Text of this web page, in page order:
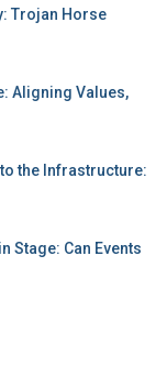
Trojan Horse
Aligning Values,
the Infrastructure:
Stage: Can Events